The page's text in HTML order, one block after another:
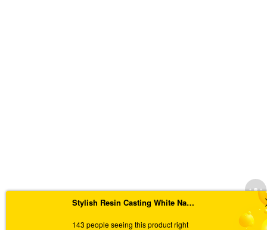
Stylish Resin Casting White Nameplate with Pressed Flowers and Flakes
143 people seeing this product right